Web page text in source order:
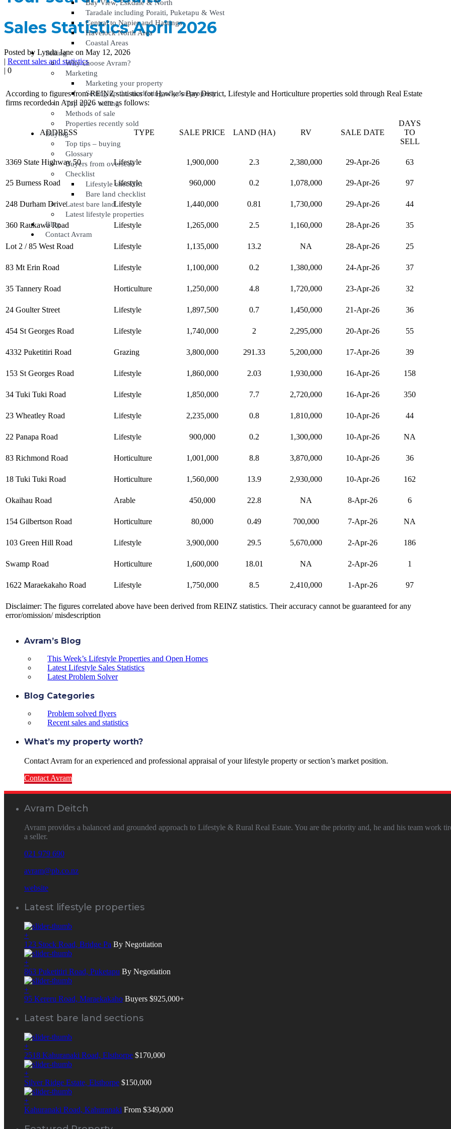
Bay View, Eskdale & North
Taradale including Poraiti, Puketapu & West
Central to Napier and Hastings
Havelock North Area
Coastal Areas
Selling
Why choose Avram?
Marketing
Marketing your property
Setting up the marketing of your property
Top tips – selling
Methods of sale
Properties recently sold
Buying
Top tips – buying
Glossary
Buyers from overseas
Checklist
Lifestyle checklist
Bare land checklist
Latest bare land
Latest lifestyle properties
Blog
Contact Avram
Sales Statistics April 2026
Posted by Lynda Jane on May 12, 2026
| Recent sales and statistics
| 0
According to figures from REINZ statistics for Hawke’s Bay District, Lifestyle and Horticulture properties sold through Real Estate
firms recorded in April 2026 were as follows:
ADDRESS TYPE SALE PRICE LAND (HA) RV SALE DATE
DAYS
TO
SELL
3369 State Highway 50 Lifestyle 1,900,000 2.3 2,380,000 29-Apr-26 63
25 Burness Road Lifestyle 960,000 0.2 1,078,000 29-Apr-26 97
248 Durham Drive Lifestyle 1,440,000 0.81 1,730,000 29-Apr-26 44
360 Raukawa Road Lifestyle 1,265,000 2.5 1,160,000 28-Apr-26 35
Lot 2 / 85 West Road Lifestyle 1,135,000 13.2 NA 28-Apr-26 25
83 Mt Erin Road Lifestyle 1,100,000 0.2 1,380,000 24-Apr-26 37
35 Tannery Road Horticulture 1,250,000 4.8 1,720,000 23-Apr-26 32
24 Goulter Street Lifestyle 1,897,500 0.7 1,450,000 21-Apr-26 36
454 St Georges Road Lifestyle 1,740,000 2 2,295,000 20-Apr-26 55
4332 Puketitiri Road Grazing 3,800,000 291.33 5,200,000 17-Apr-26 39
153 St Georges Road Lifestyle 1,860,000 2.03 1,930,000 16-Apr-26 158
34 Tuki Tuki Road Lifestyle 1,850,000 7.7 2,720,000 16-Apr-26 350
23 Wheatley Road Lifestyle 2,235,000 0.8 1,810,000 10-Apr-26 44
22 Panapa Road Lifestyle 900,000 0.2 1,300,000 10-Apr-26 NA
83 Richmond Road Horticulture 1,001,000 8.8 3,870,000 10-Apr-26 36
18 Tuki Tuki Road Horticulture 1,560,000 13.9 2,930,000 10-Apr-26 162
Okaihau Road Arable 450,000 22.8 NA 8-Apr-26 6
154 Gilbertson Road Horticulture 80,000 0.49 700,000 7-Apr-26 NA
103 Green Hill Road Lifestyle 3,900,000 29.5 5,670,000 2-Apr-26 186
Swamp Road Horticulture 1,600,000 18.01 NA 2-Apr-26 1
1622 Maraekakaho Road Lifestyle 1,750,000 8.5 2,410,000 1-Apr-26 97
Disclaimer: The figures correlated above have been derived from REINZ statistics. Their accuracy cannot be guaranteed for any
error/omission/ misdescription
Avram’s Blog
This Week’s Lifestyle Properties and Open Homes
Latest Lifestyle Sales Statistics
Latest Problem Solver
Blog Categories
Problem solved flyers
Recent sales and statistics
What’s my property worth?
Contact Avram for an experienced and professional appraisal of your lifestyle property or section’s market position.
Contact Avram
Avram Deitch
Avram provides a balanced and grounded approach to Lifestyle & Rural Real Estate. You are the priority and, he and his team work
a seller.
021 979 690
avram@pb.co.nz
website
Latest lifestyle properties
+
123 Stock Road, Bridge Pa By Negotiation
+
863 Puketitiri Road, Puketapu By Negotiation
+
95 Kereru Road, Maraekakaho Buyers $925,000+
Latest bare land sections
+
2518 Kahuranaki Road, Elsthorpe $170,000
+
Silver Ridge Estate, Elsthorpe $150,000
+
Kahuranaki Road, Kahuranaki From $349,000